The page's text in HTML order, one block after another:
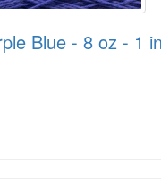
Blue - 8 oz - 1